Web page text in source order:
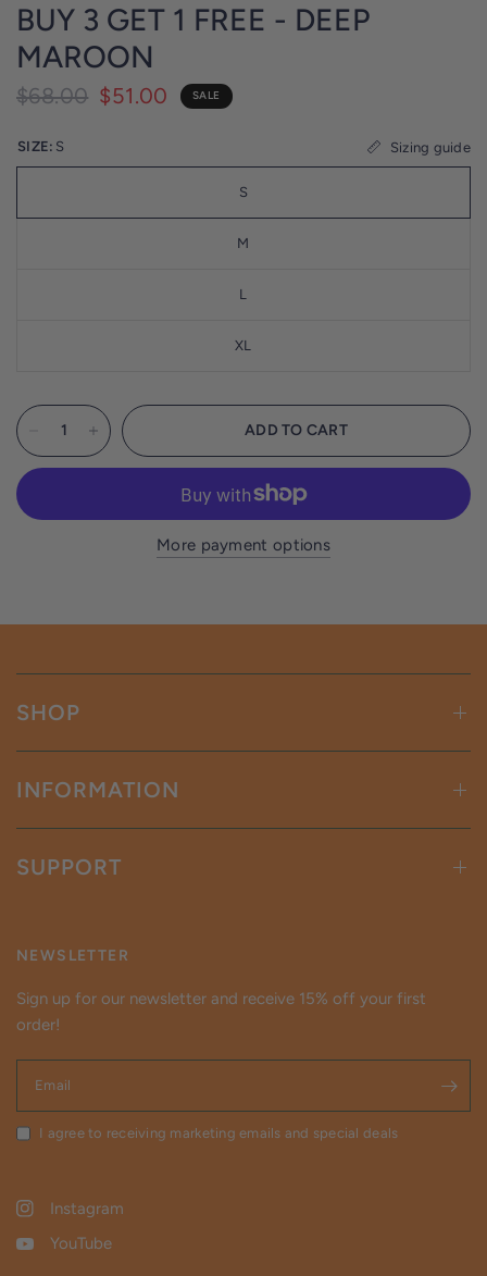
BUY 3 GET 1 FREE - DEEP
MAROON
$68.00 $51.00 SALE
SIZE: S Sizing guide
S
M
L
XL
ADD TO CART
More payment options
SHOP
INFORMATION
SUPPORT
NEWSLETTER
Sign up for our newsletter and receive 15% off your first
order!
Email
I agree to receiving marketing emails and special deals
Instagram
YouTube